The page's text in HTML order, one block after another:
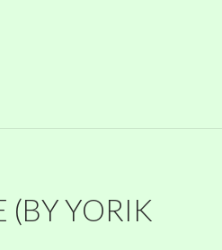
(by Yorik van Havre)
(BY YORIK